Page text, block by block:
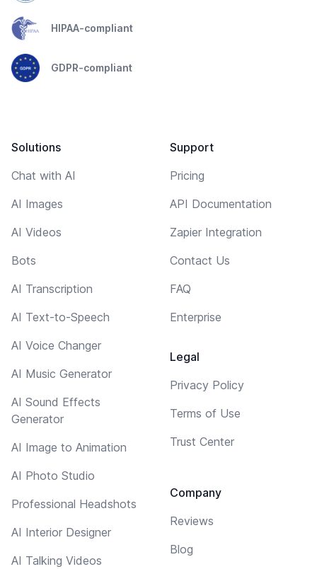
HIPAA-compliant
GDPR-compliant
Solutions
Chat with AI
AI Images
AI Videos
Bots
AI Transcription
AI Text-to-Speech
AI Voice Changer
AI Music Generator
AI Sound Effects
Generator
AI Image to Animation
AI Photo Studio
Professional Headshots
AI Interior Designer
AI Talking Videos
Support
Pricing
API Documentation
Zapier Integration
Contact Us
FAQ
Enterprise
Legal
Privacy Policy
Terms of Use
Trust Center
Company
Reviews
Blog